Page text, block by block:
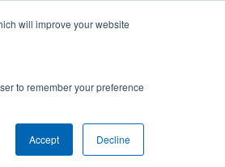
will improve your website
to remember your preference
Accept Decline